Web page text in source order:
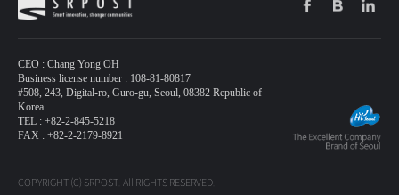
CEO : Chang Yong OH
Business license number : 108-81-80817
#508, 243, Digital-ro, Guro-gu, Seoul, 08382 Republic of
Korea
TEL : +82-2-845-5218
FAX : +82-2-2179-8921
COPYRIGHT (C) SRPOST. All RIGHTS RESERVED.